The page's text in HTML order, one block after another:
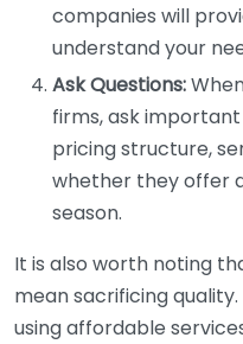
companies will
understand your
Ask Questions:
firms, ask
pricing structure,
whether they offer
season.
It is also worth noting
mean sacrificing
using affordable